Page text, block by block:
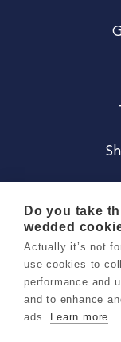
Do you take
wedded
Actually it’s not
use cookies to
performance and
and to enhance
ads. Learn more